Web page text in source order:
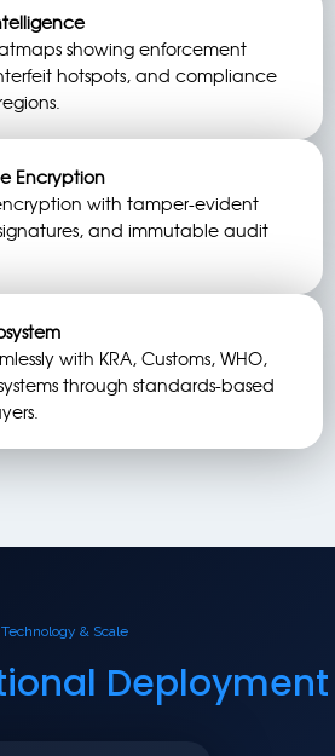
showing enforcement
hotspots, and compliance
Encryption
with tamper-evident
and immutable audit
with KRA, Customs, WHO,
through standards-based
Technology & Scale
Deployment